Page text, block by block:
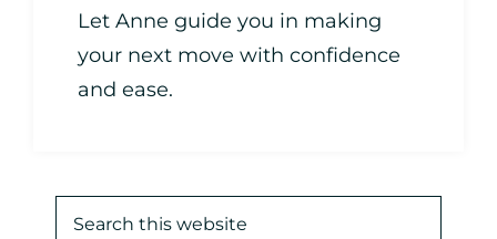
Let Anne guide you in making
your next move with confidence
and ease.